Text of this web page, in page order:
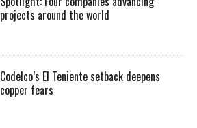
projects around the world
Codelco’s El Teniente setback deepens
copper fears